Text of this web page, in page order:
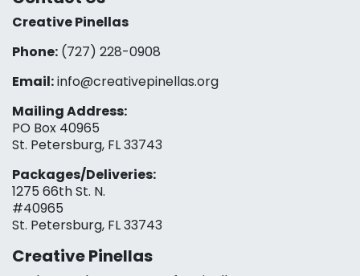
Creative Pinellas
Phone: (727) 228-0908‬
Email:info@creativepinellas.org
Mailing Address:
PO Box 40965
St. Petersburg, FL 33743
Packages/Deliveries:
1275 66th St. N.
#40965
St. Petersburg, FL 33743
Creative Pinellas